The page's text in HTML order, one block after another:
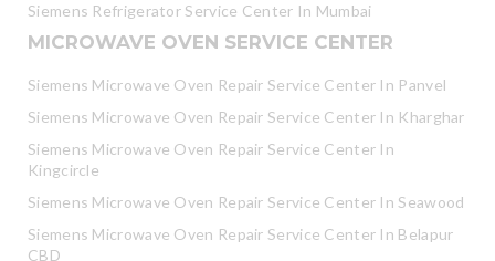
Siemens Refrigerator Service Center In Mumbai
MICROWAVE OVEN SERVICE CENTER
Siemens Microwave Oven Repair Service Center In Panvel
Siemens Microwave Oven Repair Service Center In Kharghar
Siemens Microwave Oven Repair Service Center In
Kingcircle
Siemens Microwave Oven Repair Service Center In Seawood
Siemens Microwave Oven Repair Service Center In Belapur
CBD